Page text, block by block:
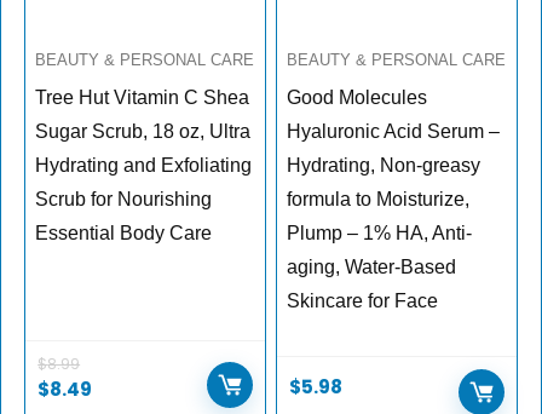
BEAUTY & PERSONAL CARE
Tree Hut Vitamin C Shea
Sugar Scrub, 18 oz, Ultra
Hydrating and Exfoliating
Scrub for Nourishing
Essential Body Care
$8.99
$8.49
BEAUTY & PERSONAL CARE
Good Molecules
Hyaluronic Acid Serum –
Hydrating, Non-greasy
formula to Moisturize,
Plump – 1% HA, Anti-
aging, Water-Based
Skincare for Face
$5.98